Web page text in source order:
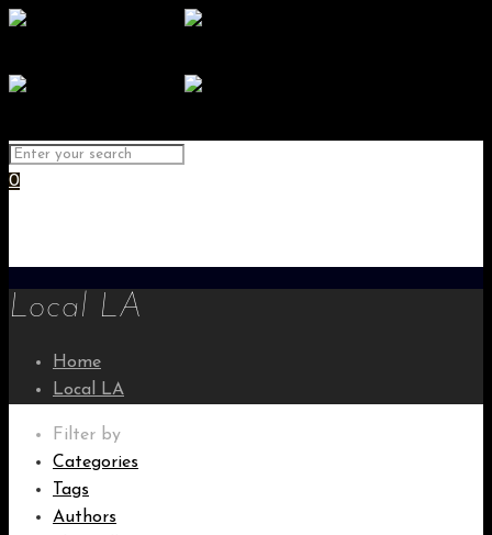
0
Local LA
Home
Local LA
Filter by
Categories
Tags
Authors